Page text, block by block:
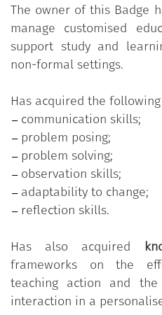
Future teachers will be
theoretical knowledge
underlying the effective
progressively refining the
be made during the
management and
students in a
the realization of
with families. Future
acquire theoretical
of scaffolding
of compulsory school
to the performance of
in the context of
The owner of this Badge
manage customised
support study and
non-formal settings.
Has acquired the following
communication skills;
problem posing;
problem solving;
observation skills;
adaptability to change;
reflection skills.
Has also acquired
frameworks on the
teaching action and
interaction in a